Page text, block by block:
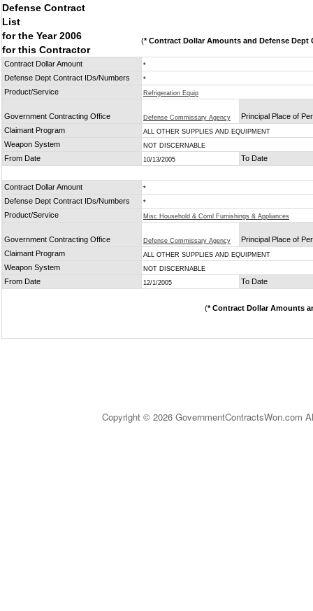
Defense Contract
List
for the Year 2006
for this Contractor
(* Contract Dollar Amounts and Defense Dept
Contract Dollar Amount *
Defense Dept Contract IDs/Numbers *
Product/Service Refrigeration Equip
Government Contracting Office Defense Commissary Agency
Principal Place of
Claimant Program
ALL OTHER SUPPLIES AND EQUIPMENT
Weapon System NOT DISCERNABLE
From Date 10/13/2005 To Date
Contract Dollar Amount *
Defense Dept Contract IDs/Numbers *
Product/Service Misc Household & Coml Furnishings & Appliances
Government Contracting Office Defense Commissary Agency
Principal Place of
Claimant Program
ALL OTHER SUPPLIES AND EQUIPMENT
Weapon System NOT DISCERNABLE
From Date 12/1/2005 To Date
(* Contract Dollar Amounts
Copyright © 2026 GovernmentContractsWon.com